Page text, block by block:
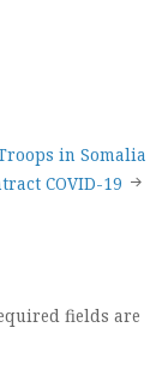
in Somalia
COVID-19
fields are